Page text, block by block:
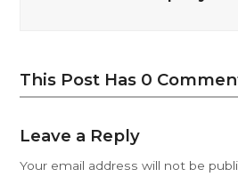
This Post Has 0
Leave a Reply
Your email address will not be